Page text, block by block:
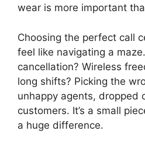
wear is more important
Choosing the perfect call
feel like navigating a
cancellation? Wireless
long shifts? Picking the
unhappy agents, dropped
customers. It’s a small
a huge difference.